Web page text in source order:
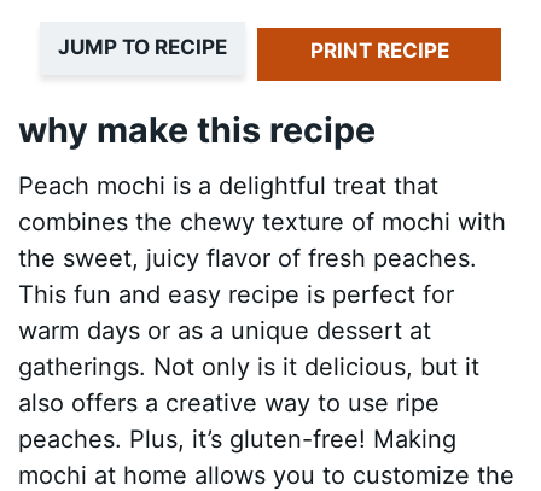
JUMP TO RECIPE PRINT RECIPE
why make this recipe
Peach mochi is a delightful treat that
combines the chewy texture of mochi with
the sweet, juicy flavor of fresh peaches.
This fun and easy recipe is perfect for
warm days or as a unique dessert at
gatherings. Not only is it delicious, but it
also offers a creative way to use ripe
peaches. Plus, it’s gluten-free! Making
mochi at home allows you to customize the